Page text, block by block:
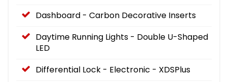
Dashboard - Carbon Decorative Inserts
Daytime Running Lights - Double U-Shaped
LED
Differential Lock - Electronic - XDSPlus